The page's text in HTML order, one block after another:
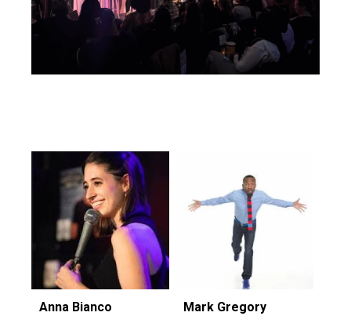
Anna Bianco Mark Gregory